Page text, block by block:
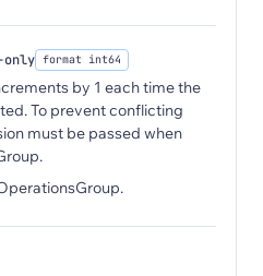
only format int64
by 1 each time the
To prevent conflicting
must be passed when